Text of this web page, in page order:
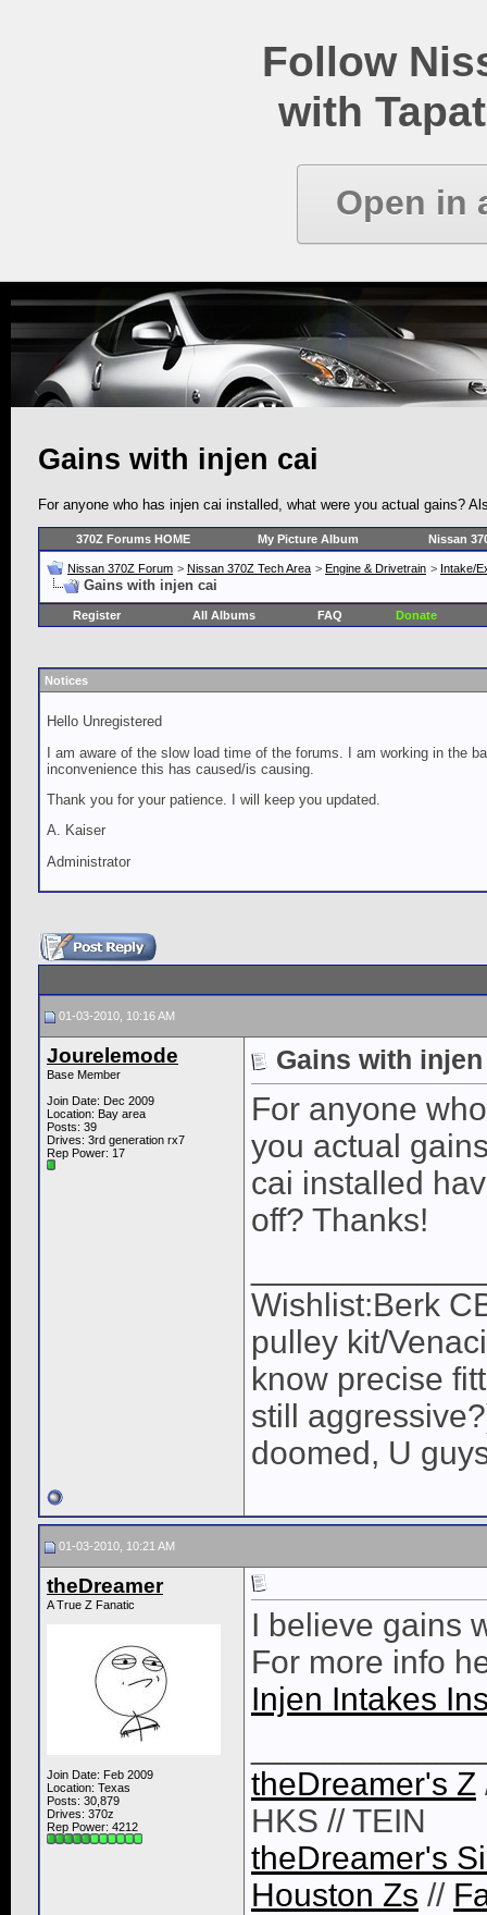
Follow
with
Open in
Gains with injen cai
For anyone who has injen cai installed, what were you actual gains?
370Z Forums HOME My Picture Album Nissan
Nissan 370Z Forum > Nissan 370Z Tech Area > Engine & Drivetrain > Intake/
Gains with injen cai
Register All Albums FAQ Donate
Notices
Hello Unregistered
I am aware of the slow load time of the forums. I am working in the
inconvenience this has caused/is causing.
Thank you for your patience. I will keep you updated.
A. Kaiser
Administrator
01-03-2010, 10:16 AM
Jourelemode
Base Member
Join Date: Dec 2009
Location: Bay area
Posts: 39
Drives: 3rd generation rx7
Rep Power: 17
Gains with
For anyone
you actual
cai installed
off? Thanks!
Wishlist:Berk
pulley kit/
know precise
still
doomed, U
01-03-2010, 10:21 AM
theDreamer
A True Z Fanatic
Join Date: Feb 2009
Location: Texas
Posts: 30,879
Drives: 370z
Rep Power: 4212
I believe gains
For more info
Injen Intakes
theDreamer's Z
HKS // TEIN
theDreamer's
Houston Zs //